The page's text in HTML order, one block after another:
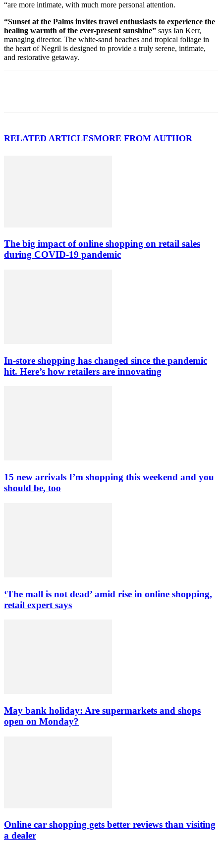
“are more intimate, with much more personal attention.
“Sunset at the Palms invites travel enthusiasts to experience the
healing warmth of the ever-present sunshine” says Ian Kerr,
managing director. The white-sand beaches and tropical foliage in
the heart of Negril is designed to provide a truly serene, intimate,
and restorative getaway.
RELATED ARTICLESMORE FROM AUTHOR
The big impact of online shopping on retail sales
during COVID-19 pandemic
In-store shopping has changed since the pandemic
hit. Here’s how retailers are innovating
15 new arrivals I’m shopping this weekend and you
should be, too
‘The mall is not dead’ amid rise in online shopping,
retail expert says
May bank holiday: Are supermarkets and shops
open on Monday?
Online car shopping gets better reviews than visiting
a dealer